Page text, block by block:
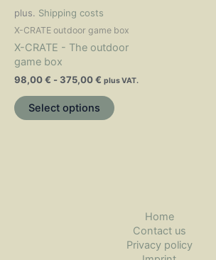
plus. Shipping costs
X-CRATE outdoor game box
X-CRATE - The outdoor
game box
98,00€ - 375,00€ plus VAT.
Select options
the
product
Home
Contact us
Privacy policy